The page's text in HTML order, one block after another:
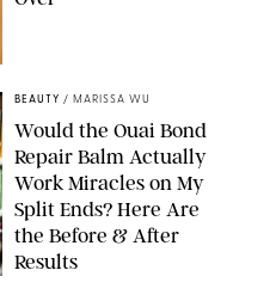
BEAUTY / MARISSA WU
Would the Ouai Bond
Repair Balm Actually
Work Miracles on My
Split Ends? Here Are
the Before & After
Results